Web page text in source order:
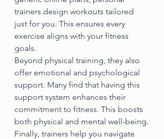
trainers design workouts tailored
just for you. This ensures every
exercise aligns with your fitness
goals.
Beyond physical training, they also
offer emotional and psychological
support. Many find that having this
support system enhances their
commitment to fitness. This boosts
both physical and mental well-being.
Finally, trainers help you navigate